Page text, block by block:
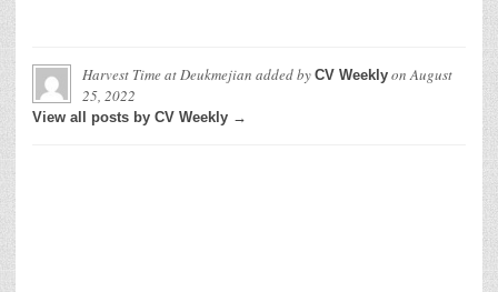
Harvest Time at Deukmejian added by CV Weekly onAugust
25, 2022
View all posts by CV Weekly →